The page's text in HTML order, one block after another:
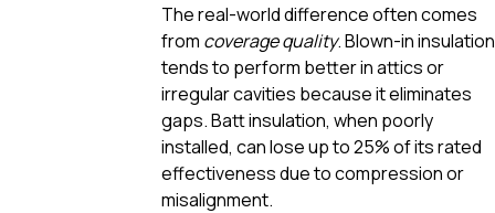
The real-world difference often comes
from coverage quality. Blown-in insulation
tends to perform better in attics or
irregular cavities because it eliminates
gaps. Batt insulation, when poorly
installed, can lose up to 25% of its rated
effectiveness due to compression or
misalignment.